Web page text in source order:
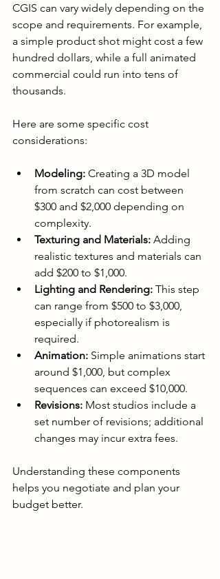
CGIS can vary widely depending on the
scope and requirements. For example,
a simple product shot might cost a few
hundred dollars, while a full animated
commercial could run into tens of
thousands.
Here are some specific cost
considerations:
Modeling: Creating a 3D model
from scratch can cost between
$300 and $2,000 depending on
complexity.
Texturing and Materials: Adding
realistic textures and materials can
add $200 to $1,000.
Lighting and Rendering: This step
can range from $500 to $3,000,
especially if photorealism is
required.
Animation: Simple animations start
around $1,000, but complex
sequences can exceed $10,000.
Revisions: Most studios include a
set number of revisions; additional
changes may incur extra fees.
Understanding these components
helps you negotiate and plan your
budget better.